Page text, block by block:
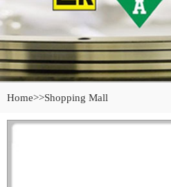
Home>>Shopping Mall